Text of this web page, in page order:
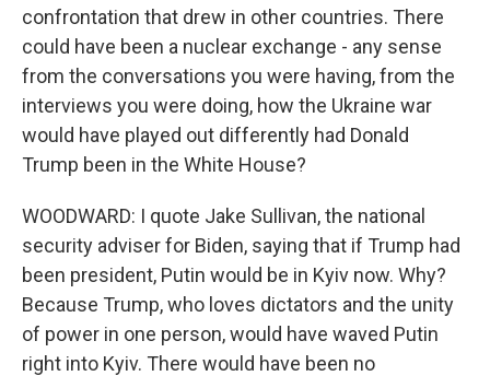
confrontation that drew in other countries. There
could have been a nuclear exchange - any sense
from the conversations you were having, from the
interviews you were doing, how the Ukraine war
would have played out differently had Donald
Trump been in the White House?
WOODWARD: I quote Jake Sullivan, the national
security adviser for Biden, saying that if Trump had
been president, Putin would be in Kyiv now. Why?
Because Trump, who loves dictators and the unity
of power in one person, would have waved Putin
right into Kyiv. There would have been no